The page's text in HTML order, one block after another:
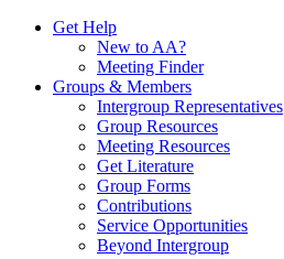
Get Help
New to AA?
Meeting Finder
Groups & Members
Intergroup Representatives
Group Resources
Meeting Resources
Get Literature
Group Forms
Contributions
Service Opportunities
Beyond Intergroup